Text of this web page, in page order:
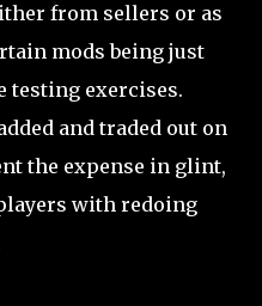
from sellers or as
mods being just
testing exercises.
and traded out on
the expense in glint,
with redoing